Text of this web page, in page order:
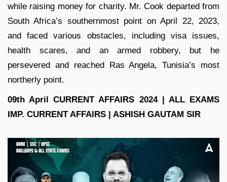
while raising money for charity. Mr. Cook departed from
South Africa’s southernmost point on April 22, 2023,
and faced various obstacles, including visa issues,
health scares, and an armed robbery, but he
persevered and reached Ras Angela, Tunisia’s most
northerly point.
09th April CURRENT AFFAIRS 2024 | ALL EXAMS
IMP. CURRENT AFFAIRS | ASHISH GAUTAM SIR